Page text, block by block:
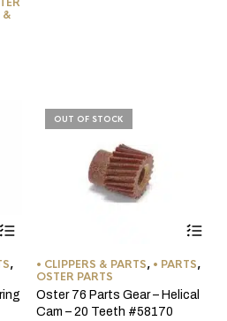
&
,
OUT OF STOCK
• CLIPPERS & PARTS, • PARTS,
OSTER PARTS
Oster 76 Parts Gear – Helical
Cam – 20 Teeth #58170